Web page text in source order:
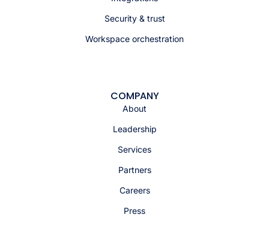
Security & trust
Workspace orchestration
COMPANY
About
Leadership
Services
Partners
Careers
Press